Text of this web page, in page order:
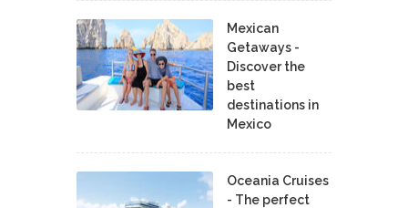
Mexican
Getaways -
Discover the
best
destinations in
Mexico
Oceania Cruises
- The perfect